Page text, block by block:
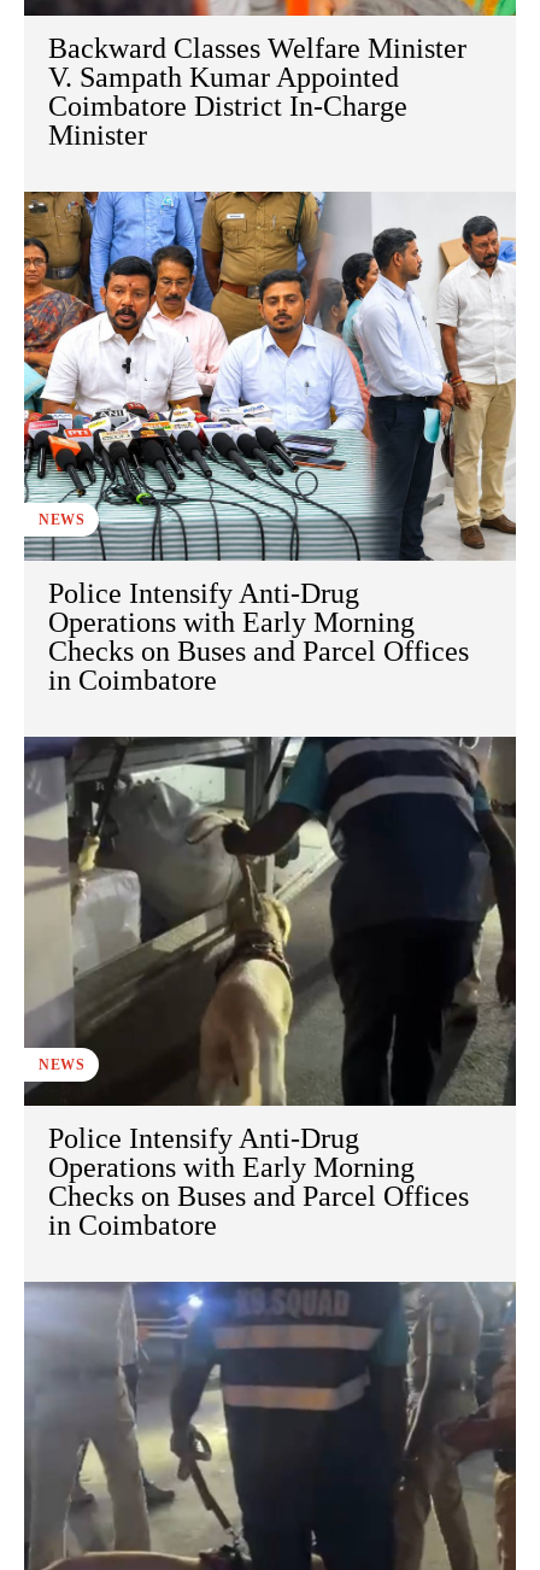
Backward Classes Welfare Minister
V. Sampath Kumar Appointed
Coimbatore District In-Charge
Minister
NEWS
Police Intensify Anti-Drug
Operations with Early Morning
Checks on Buses and Parcel Offices
in Coimbatore
NEWS
Police Intensify Anti-Drug
Operations with Early Morning
Checks on Buses and Parcel Offices
in Coimbatore